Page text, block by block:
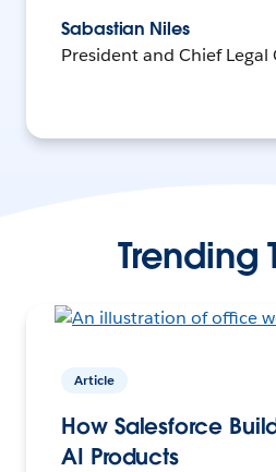
Sabastian Niles
President and Chief Legal
Trending
Article
How Salesforce
AI Products